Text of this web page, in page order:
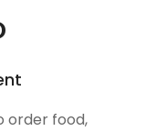
order food,